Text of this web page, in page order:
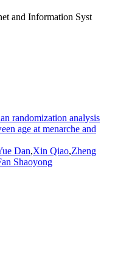
and Information Syst
randomization analysis
age at menarche and
Dan,Xin Qiao,Zheng
Shaoyong